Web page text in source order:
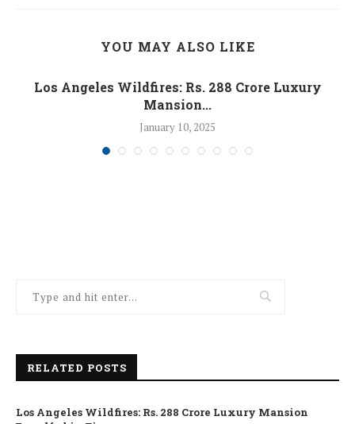
YOU MAY ALSO LIKE
Los Angeles Wildfires: Rs. 288 Crore Luxury
Mansion...
January 10, 2025
RELATED POSTS
Los Angeles Wildfires: Rs. 288 Crore Luxury Mansion